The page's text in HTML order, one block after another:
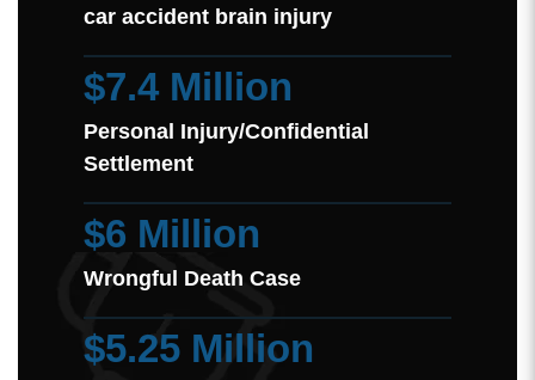
car accident brain injury
$7.4 Million
Personal Injury/Confidential
Settlement
$6 Million
Wrongful Death Case
$5.25 Million